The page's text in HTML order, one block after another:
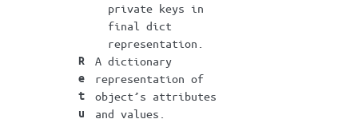
private keys in
final dict
representation.
R
e
t
u
A dictionary
representation of
object’s attributes
and values.